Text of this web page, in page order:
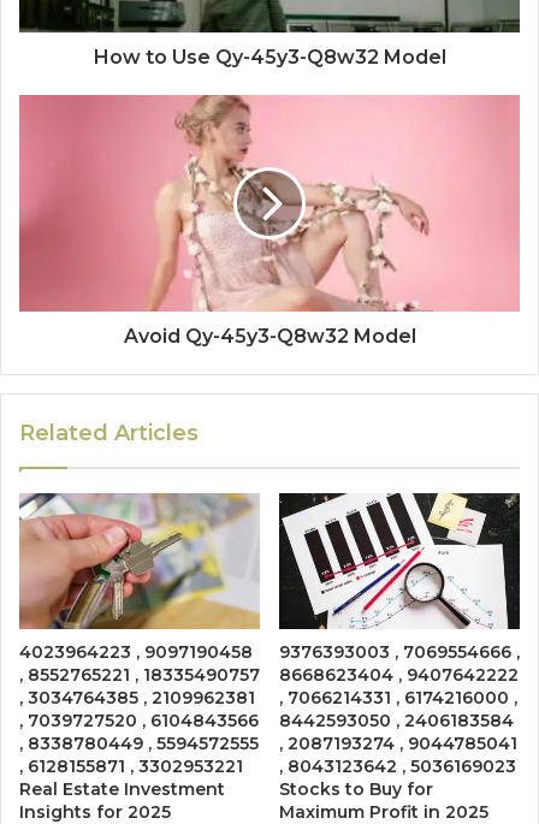
How to Use Qy-45y3-Q8w32 Model
Avoid Qy-45y3-Q8w32 Model
Related Articles
4023964223 , 9097190458
, 8552765221 , 18335490757
, 3034764385 , 2109962381
, 7039727520 , 6104843566
, 8338780449 , 5594572555
, 6128155871 , 3302953221
Real Estate Investment
Insights for 2025
9376393003 , 7069554666 ,
8668623404 , 9407642222
, 7066214331 , 6174216000 ,
8442593050 , 2406183584
, 2087193274 , 9044785041
, 8043123642 , 5036169023
Stocks to Buy for
Maximum Profit in 2025